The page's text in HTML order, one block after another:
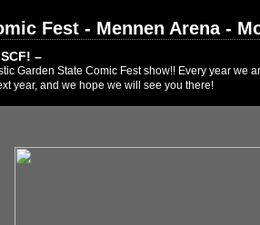
Fest - Mennen Arena -
–
Garden State Comic Fest show!! Every year
year, and we hope we will see you there!